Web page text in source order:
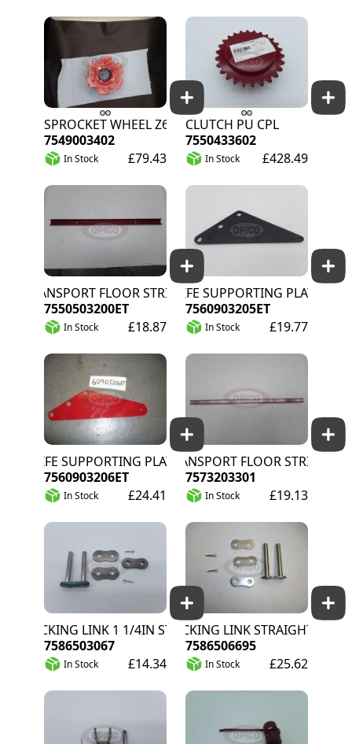
SPROCKET WHEEL Z6
7549003402
In Stock £79.43
CLUTCH PU CPL
7550433602
In Stock £428.49
TRANSPORT FLOOR STRIP
7550503200ET
In Stock £18.87
KNIFE SUPPORTING PLATE
7560903205ET
In Stock £19.77
KNIFE SUPPORTING PLATE LONG
7560903206ET
In Stock £24.41
TRANSPORT FLOOR STRIP
7573203301
In Stock £19.13
LOCKING LINK 1 1/4IN STRAIGHT
7586503067
In Stock £14.34
LOCKING LINK STRAIGHT
7586506695
In Stock £25.62